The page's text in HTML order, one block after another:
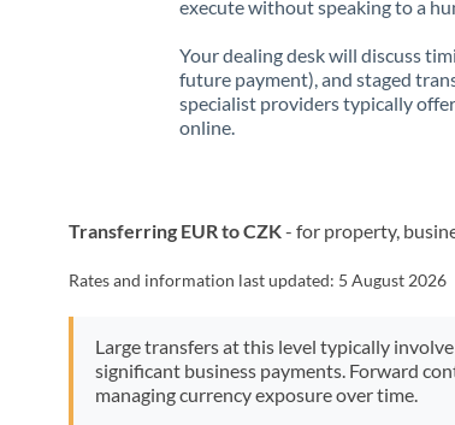
India
Ireland
Japan
Jordan
execute without speaking to a
Your dealing desk will discuss
future payment), and staged
specialist providers typically
online.
Transferring EUR to CZK- for property,
Rates and information last updated: 5 August 2026
Large transfers at this level typically
significant business payments. Forward
managing currency exposure over time.